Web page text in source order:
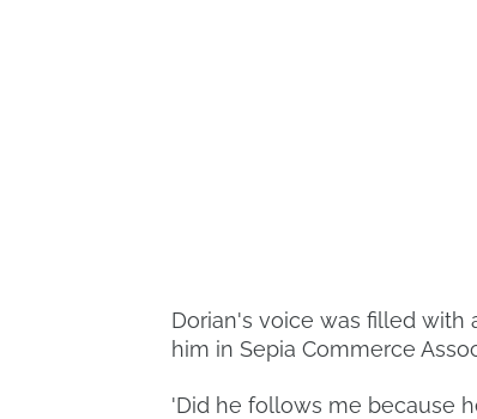
Dorian's voice was filled with
him in Sepia Commerce
'Did he follows me because